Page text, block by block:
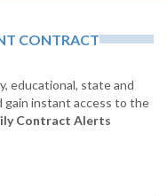
CONTRACT
educational, state and
gain instant access to the
Contract Alerts